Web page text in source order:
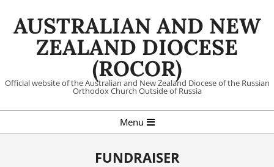
AUSTRALIAN AND NEW
ZEALAND DIOCESE
(ROCOR)
Official website of the Australian and New Zealand Diocese of the Russian
Orthodox Church Outside of Russia
Navigation
Menu
FUNDRAISER